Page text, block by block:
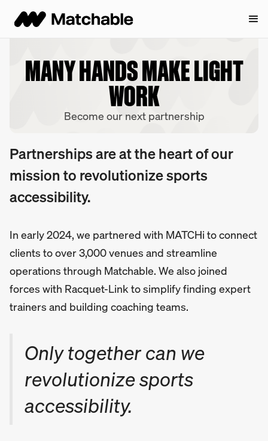
MANY HANDS MAKE LIGHT
WORK
Become our next partnership
Partnerships are at the heart of our
mission to revolutionize sports
accessibility.
In early 2024, we partnered with MATCHi to connect
clients to over 3,000 venues and streamline
operations through Matchable. We also joined
forces with Racquet-Link to simplify finding expert
trainers and building coaching teams.
Only together can we
revolutionize sports
accessibility.